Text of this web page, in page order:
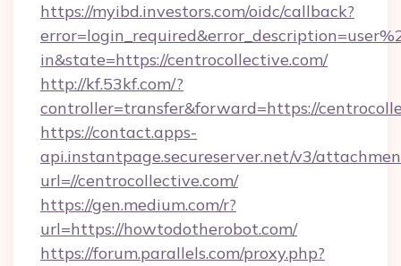
https://myibd.investors.com/oidc/callback?
in&state=https://centrocollective.com/
http://kf.53kf.com/?
controller=transfer&forward=https://
https://contact.apps-
api.instantpage.secureserver.net/v3/
url=//centrocollective.com/
https://gen.medium.com/r?
url=https://howtodotherobot.com/
https://forum.parallels.com/proxy.php?